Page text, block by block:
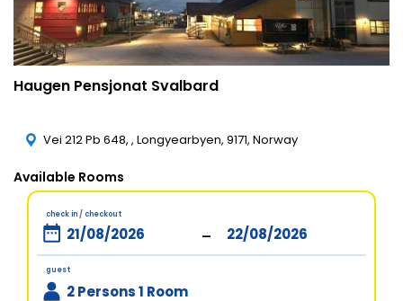
Haugen Pensjonat Svalbard
Vei 212 Pb 648, , Longyearbyen, 9171, Norway
Available Rooms
check in / checkout
-
guest
2 Persons 1 Room